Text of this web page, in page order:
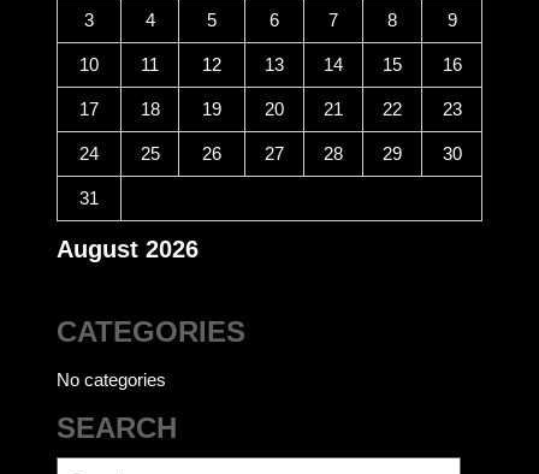
August 2026
3 4 5 6 7 8 9
10 11 12 13 14 15 16
17 18 19 20 21 22 23
24 25 26 27 28 29 30
31
CATEGORIES
No categories
SEARCH